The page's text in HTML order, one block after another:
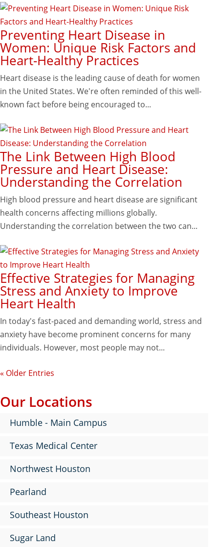
Preventing Heart Disease in
Women: Unique Risk Factors and
Heart-Healthy Practices
Heart disease is the leading cause of death for women
in the United States. We're often reminded of this well-
known fact before being encouraged to...
The Link Between High Blood
Pressure and Heart Disease:
Understanding the Correlation
High blood pressure and heart disease are significant
health concerns affecting millions globally.
Understanding the correlation between the two can...
Effective Strategies for Managing
Stress and Anxiety to Improve
Heart Health
In today's fast-paced and demanding world, stress and
anxiety have become prominent concerns for many
individuals. However, most people may not...
« Older Entries
Our Locations
Humble - Main Campus
Texas Medical Center
Northwest Houston
Pearland
Southeast Houston
Sugar Land